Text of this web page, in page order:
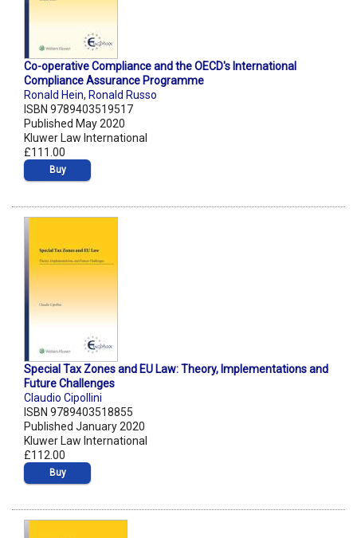
Co-operative Compliance and the OECD's International
Compliance Assurance Programme
Ronald Hein, Ronald Russo
ISBN 9789403519517
Published May 2020
Kluwer Law International
£111.00
Buy
Special Tax Zones and EU Law: Theory, Implementations and
Future Challenges
Claudio Cipollini
ISBN 9789403518855
Published January 2020
Kluwer Law International
£112.00
Buy